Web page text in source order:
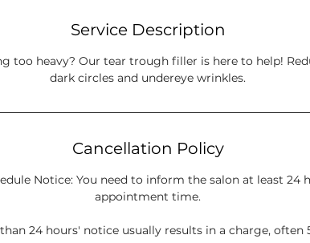
Service Description
too heavy? Our tear trough filler is here to help!
dark circles and undereye wrinkles.
Cancellation Policy
Notice: You need to inform the salon at least 24
appointment time.
24 hours' notice usually results in a charge, often